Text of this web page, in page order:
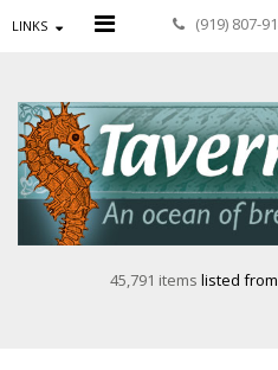
LINKS (919) 807-
45,791 items listed from